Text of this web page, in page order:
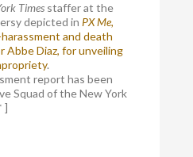
Times staffer at the
depicted in PX Me,
and death
Diaz, for unveiling
.
report has been
Squad of the New York
]